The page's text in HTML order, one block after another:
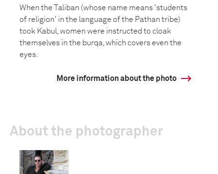
When the Taliban (whose name means 'students
of religion' in the language of the Pathan tribe)
took Kabul, women were instructed to cloak
themselves in the burqa, which covers even the
eyes.
More information about the photo
About the photographer